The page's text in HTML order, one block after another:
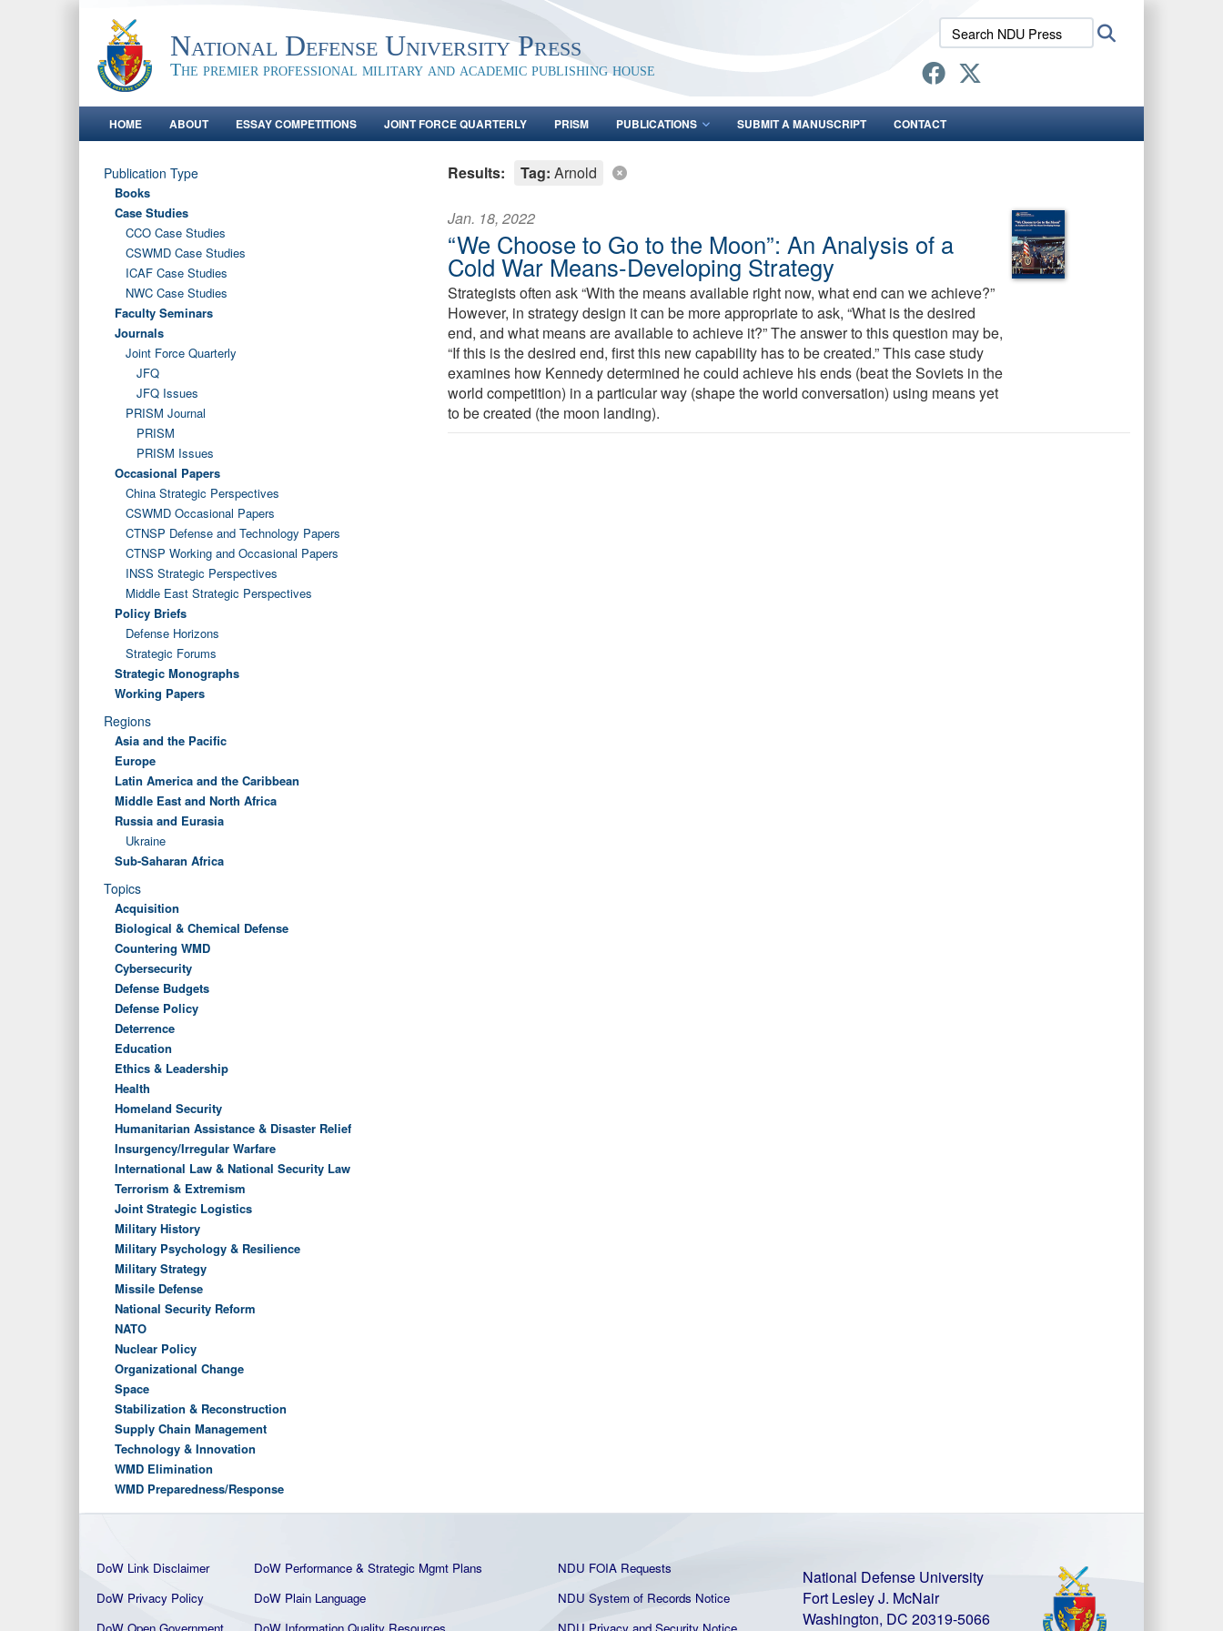
National Defense University Press
The premier professional military and academic publishing house
Search
NDU
Press:
HOME ABOUT ESSAY COMPETITIONS JOINT FORCE QUARTERLY PRISM PUBLICATIONS SUBMIT A MANUSCRIPT CONTACT
Publication Type
Books
Case Studies
CCO Case Studies
CSWMD Case Studies
ICAF Case Studies
NWC Case Studies
Faculty Seminars
Journals
Joint Force Quarterly
JFQ
JFQ Issues
PRISM Journal
PRISM
PRISM Issues
Occasional Papers
China Strategic Perspectives
CSWMD Occasional Papers
CTNSP Defense and Technology Papers
CTNSP Working and Occasional Papers
INSS Strategic Perspectives
Middle East Strategic Perspectives
Policy Briefs
Defense Horizons
Strategic Forums
Strategic Monographs
Working Papers
Regions
Asia and the Pacific
Europe
Latin America and the Caribbean
Middle East and North Africa
Russia and Eurasia
Ukraine
Sub-Saharan Africa
Topics
Acquisition
Biological & Chemical Defense
Countering WMD
Cybersecurity
Defense Budgets
Defense Policy
Deterrence
Education
Ethics & Leadership
Health
Homeland Security
Humanitarian Assistance & Disaster Relief
Insurgency/Irregular Warfare
International Law & National Security Law
Terrorism & Extremism
Joint Strategic Logistics
Military History
Military Psychology & Resilience
Military Strategy
Missile Defense
National Security Reform
NATO
Nuclear Policy
Organizational Change
Space
Stabilization & Reconstruction
Supply Chain Management
Technology & Innovation
WMD Elimination
WMD Preparedness/Response
Results: Tag: Arnold
Jan. 18, 2022
“We Choose to Go to the Moon”: An Analysis of a
Cold War Means-Developing Strategy
Strategists often ask “With the means available right now, what end can we achieve?”
However, in strategy design it can be more appropriate to ask, “What is the desired
end, and what means are available to achieve it?” The answer to this question may be,
“If this is the desired end, first this new capability has to be created.” This case study
examines how Kennedy determined he could achieve his ends (beat the Soviets in the
world competition) in a particular way (shape the world conversation) using means yet
to be created (the moon landing).
DoW Link Disclaimer DoW Performance & Strategic Mgmt Plans
NDU FOIA Requests
DoW Privacy Policy
DoW Plain Language
NDU System of Records Notice
National Defense University
Fort Lesley J. McNair
Washington, DC 20319-5066